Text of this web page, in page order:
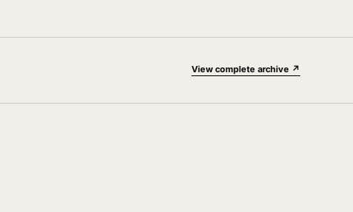
View complete archive ↗